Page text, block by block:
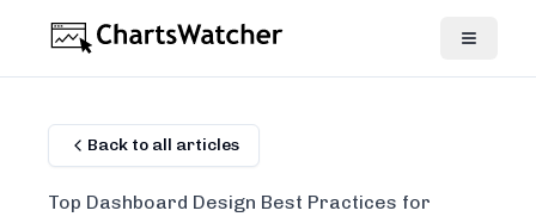
Back to all articles
Top Dashboard Design Best Practices for